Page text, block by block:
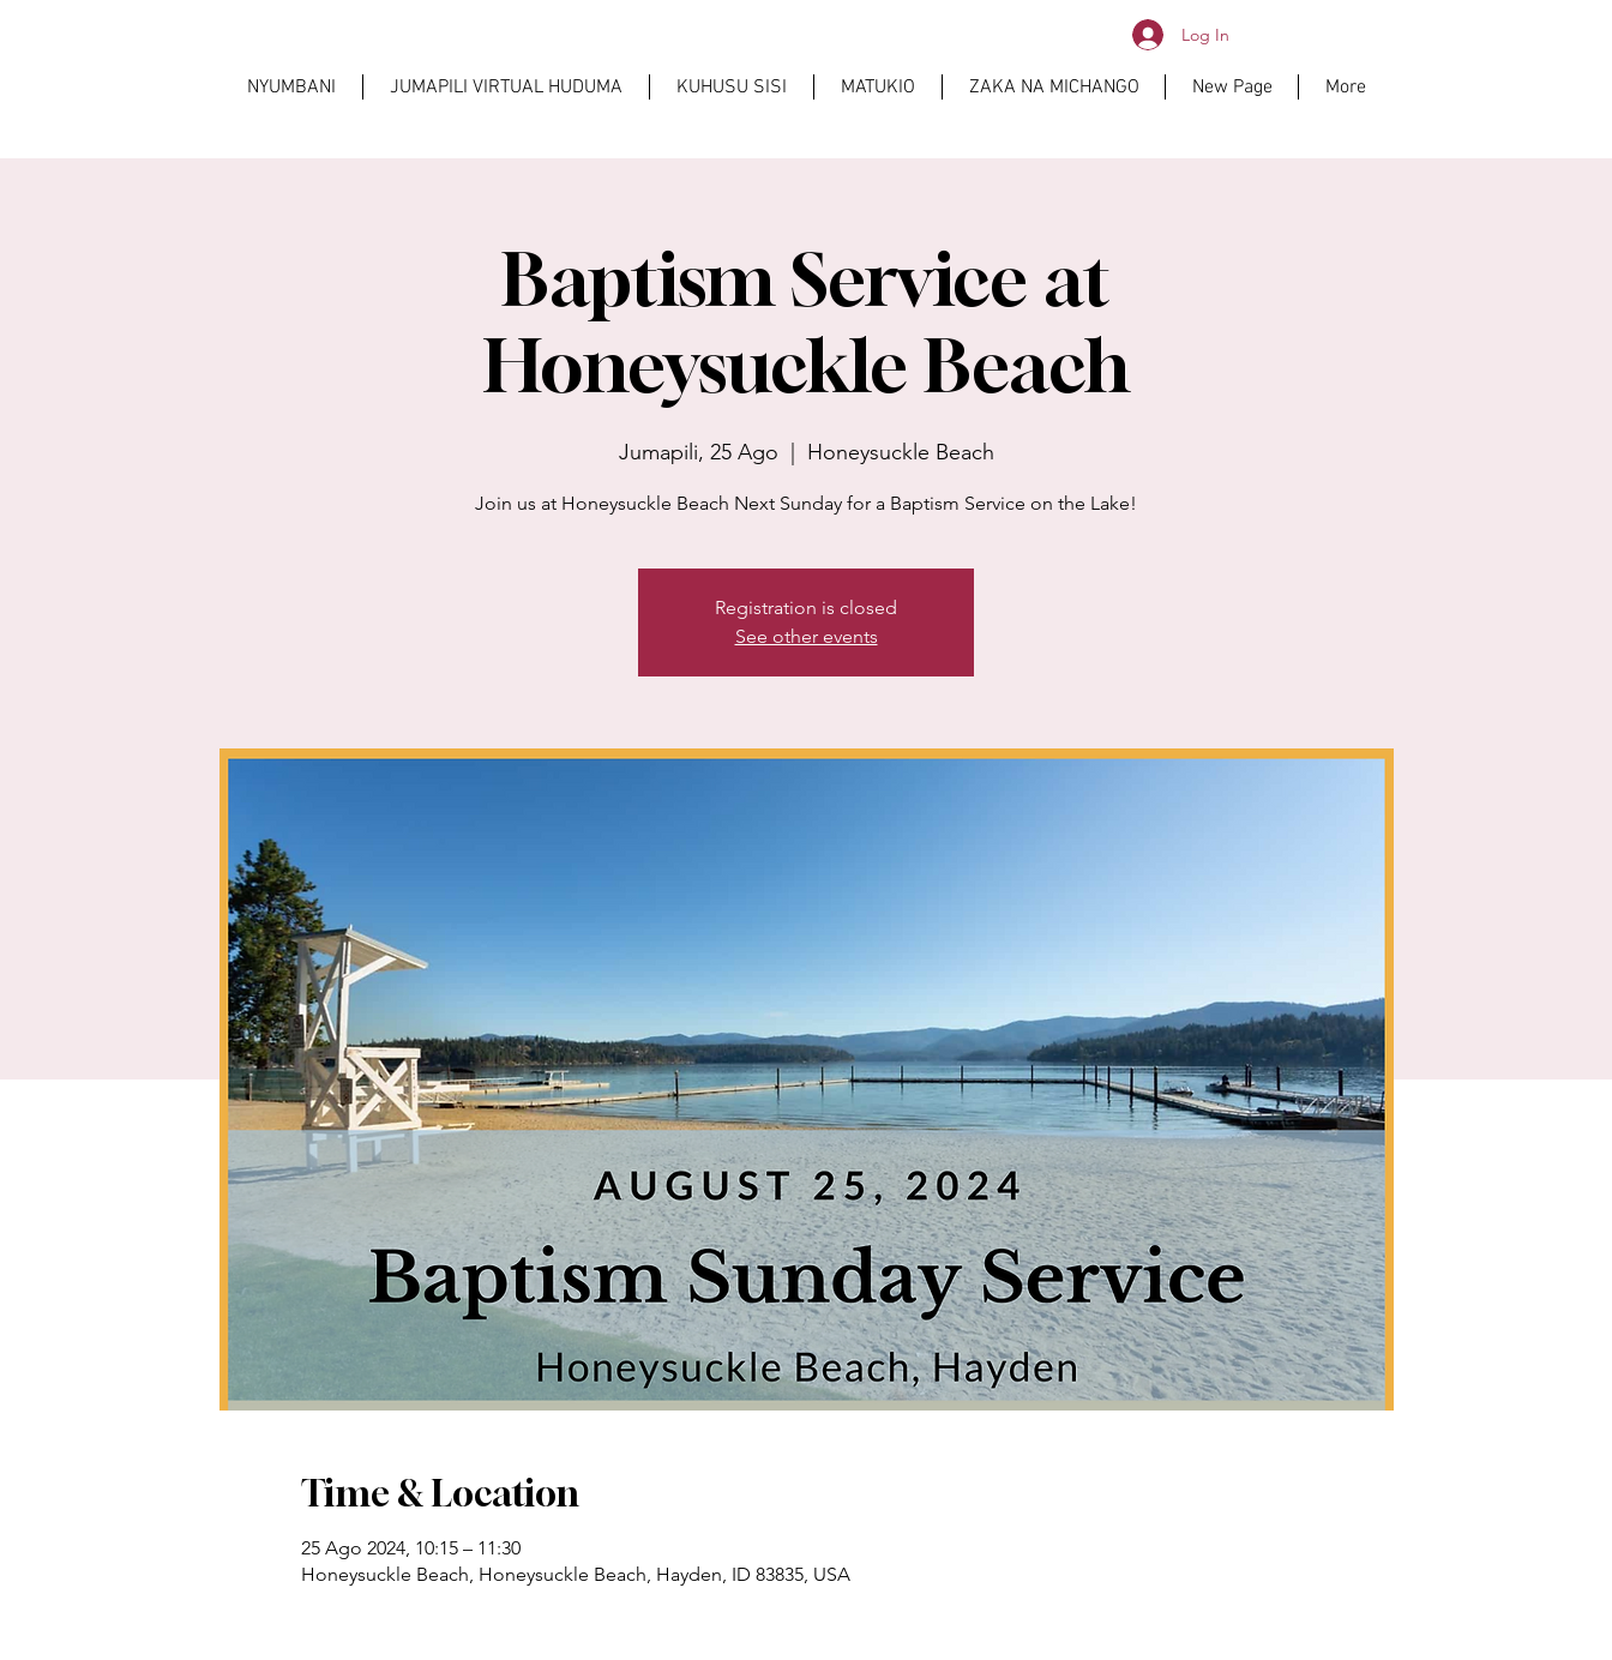
Log In
NYUMBANI JUMAPILI VIRTUAL HUDUMA KUHUSU SISI MATUKIO ZAKA NA MICHANGO New Page More
Baptism Service at
Honeysuckle Beach
Jumapili, 25 Ago Honeysuckle Beach
Join us at Honeysuckle Beach Next Sunday for a Baptism Service on the Lake!
Registration is closed
See other events
Time & Location
25 Ago 2024, 10:15 – 11:30
Honeysuckle Beach, Honeysuckle Beach, Hayden, ID 83835, USA